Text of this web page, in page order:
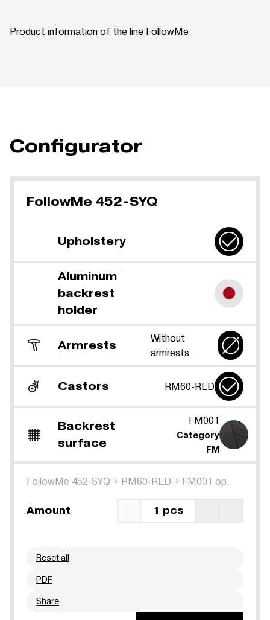
Product information of the line FollowMe
Configurator
FollowMe 452-SYQ
Upholstery
Aluminum
backrest
holder
Armrests
Without
armrests
Castors RM60-RED
Backrest
surface
FM001
Category
FM
FollowMe 452-SYQ + RM60-RED + FM001 op.
Amount 1 pcs
Reset all
PDF
Share